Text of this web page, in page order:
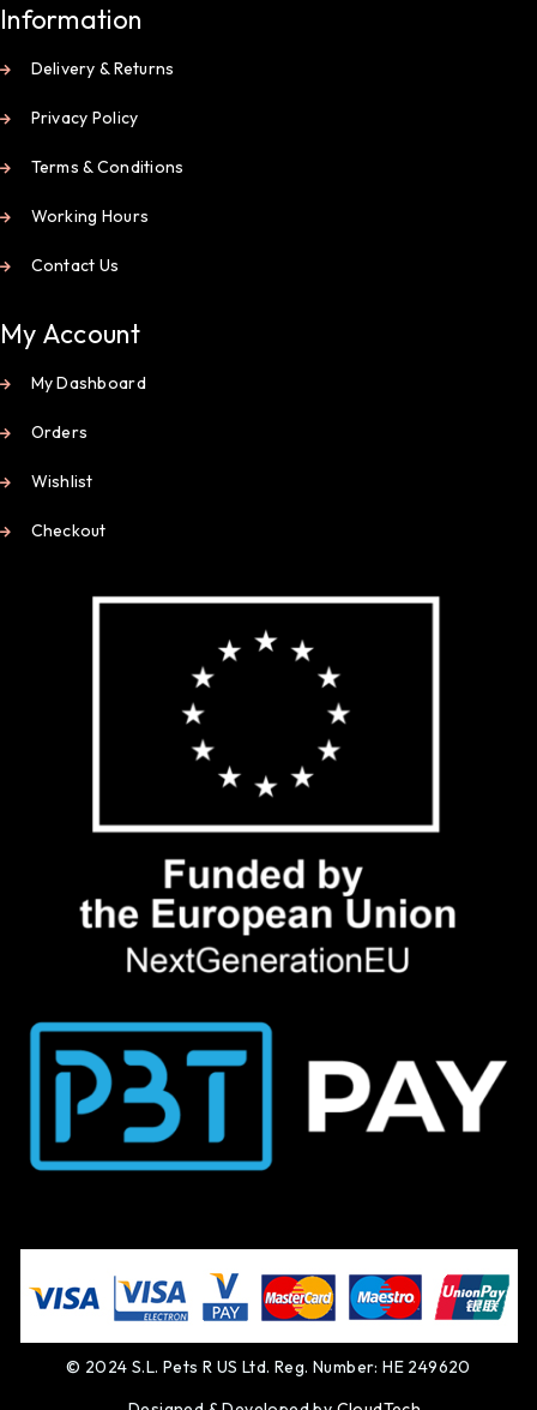
Information
Delivery & Returns
Privacy Policy
Terms & Conditions
Working Hours
Contact Us
My Account
My Dashboard
Orders
Wishlist
Checkout
© 2024 S.L. Pets R US Ltd. Reg. Number: HE 249620